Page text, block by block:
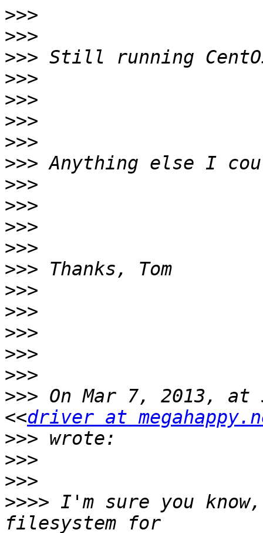
>>>
>>>
>>>
>>>
>>>
>>>
>>>
>>>
>>>
>>>
>>>
>>>
>>>
>>>
>>>
>>>
>>>
>>>
>>> On Mar 7, 2013, at
<<driver at
>>>
>>>
>>>
>>>> I'm sure you